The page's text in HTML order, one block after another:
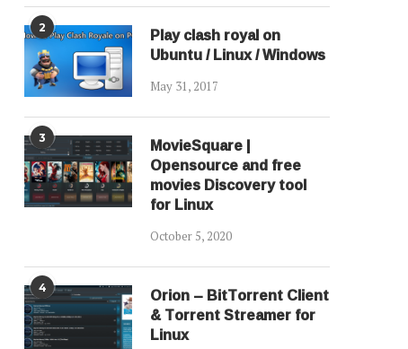
2 Play clash royal on
Ubuntu / Linux / Windows
May 31, 2017
3 MovieSquare |
Opensource and free
movies Discovery tool
for Linux
October 5, 2020
4 Orion – BitTorrent Client
& Torrent Streamer for
Linux